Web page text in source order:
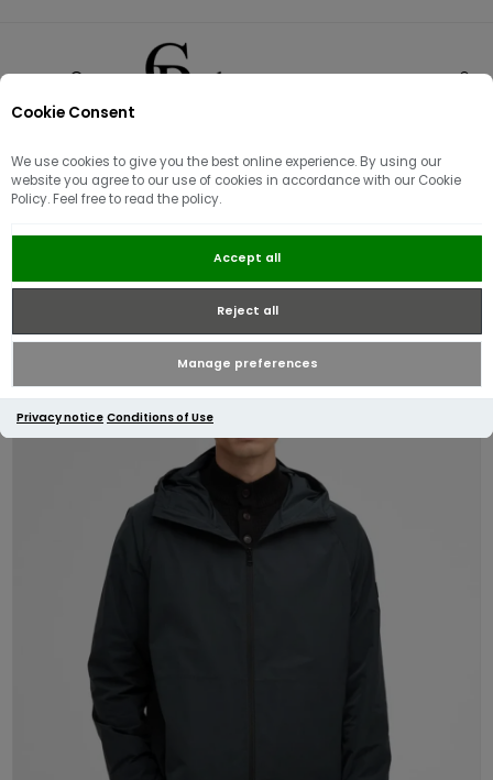
Cookie Consent
We use cookies to give you the best online experience. By using our
website you agree to our use of cookies in accordance with our Cookie
Policy. Feel free to read the policy.
Accept all
Reject all
Manage preferences
Privacy notice Conditions of Use
Barbour International Peckett
Showerproof Jacket | Forest River